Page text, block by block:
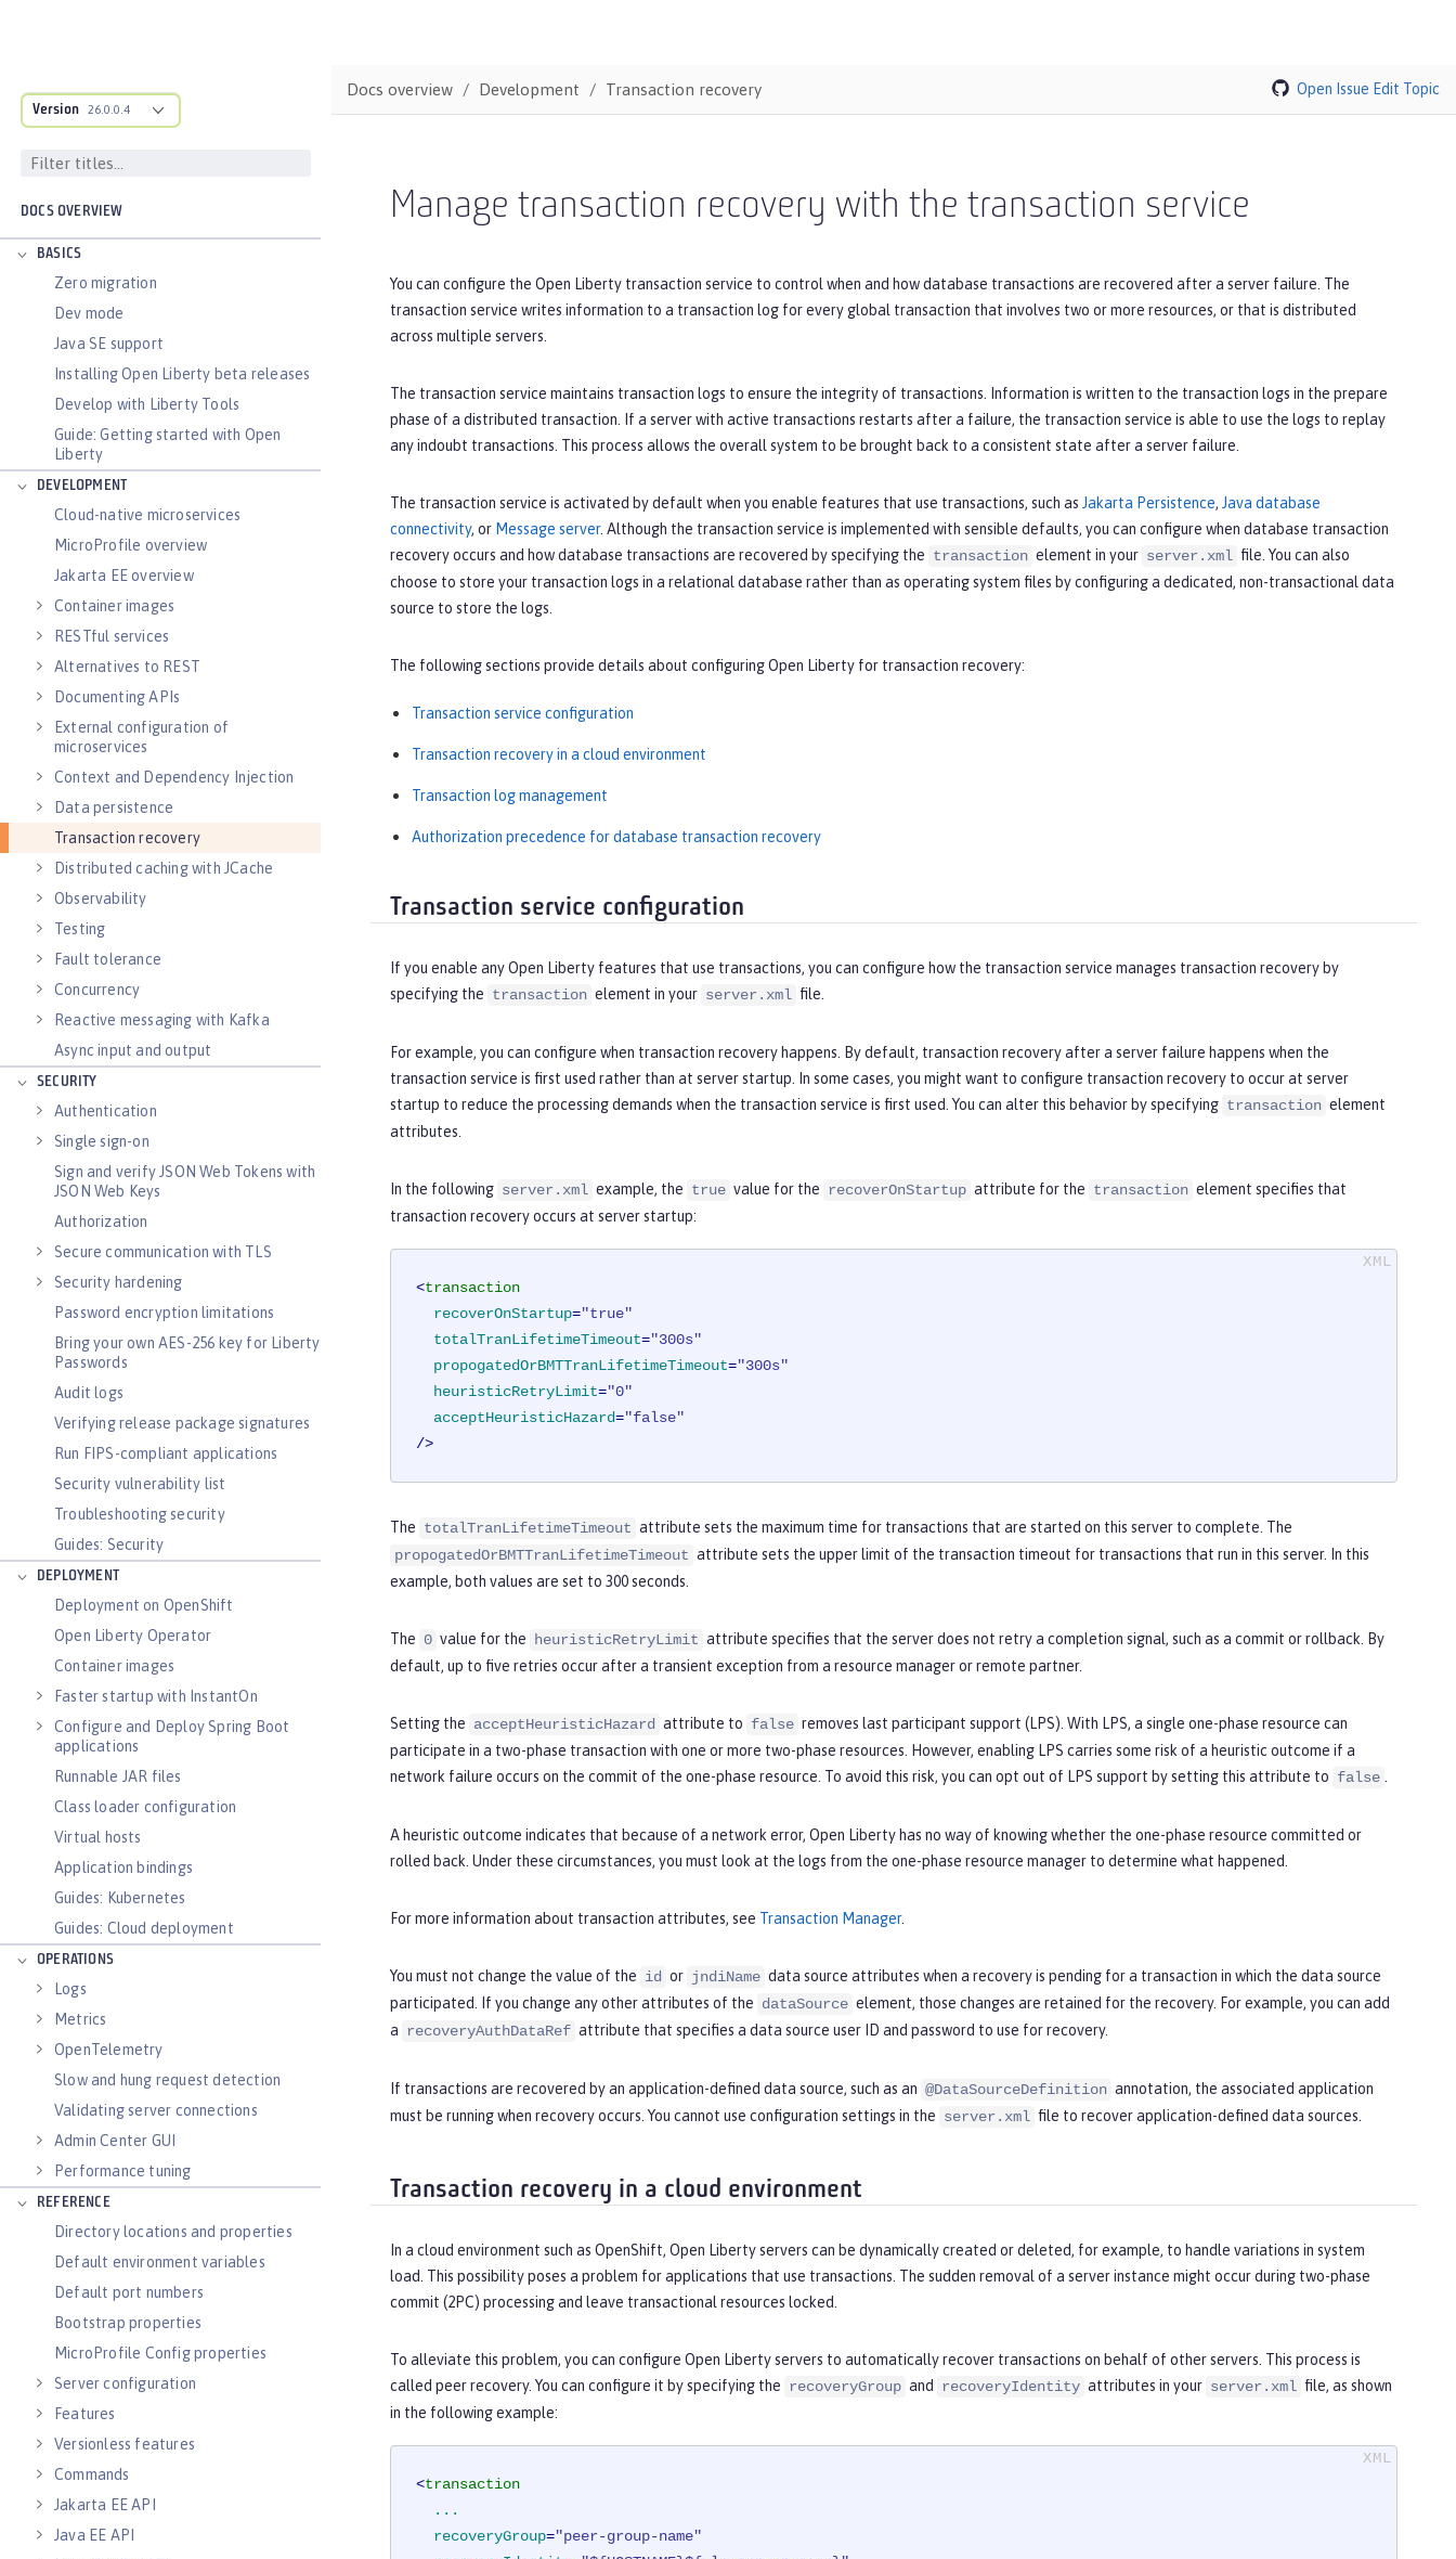
Version 26.0.0.4
DOCS OVERVIEW
BASICS
Zero migration
Dev mode
Java SE support
Installing Open Liberty beta releases
Develop with Liberty Tools
Guide: Getting started with Open
Liberty
DEVELOPMENT
Cloud-native microservices
MicroProfile overview
Jakarta EE overview
Container images
RESTful services
Alternatives to REST
Documenting APIs
External configuration of
microservices
Context and Dependency Injection
Data persistence
Transaction recovery
Distributed caching with JCache
Observability
Testing
Fault tolerance
Concurrency
Reactive messaging with Kafka
Async input and output
SECURITY
Authentication
Single sign-on
Sign and verify JSON Web Tokens with
JSON Web Keys
Authorization
Secure communication with TLS
Security hardening
Password encryption limitations
Bring your own AES-256 key for Liberty
Passwords
Audit logs
Verifying release package signatures
Run FIPS-compliant applications
Security vulnerability list
Troubleshooting security
Guides: Security
DEPLOYMENT
Deployment on OpenShift
Open Liberty Operator
Container images
Faster startup with InstantOn
Configure and Deploy Spring Boot
applications
Runnable JAR files
Class loader configuration
Virtual hosts
Application bindings
Guides: Kubernetes
Guides: Cloud deployment
OPERATIONS
Logs
Metrics
OpenTelemetry
Slow and hung request detection
Validating server connections
Admin Center GUI
Performance tuning
REFERENCE
Directory locations and properties
Default environment variables
Default port numbers
Bootstrap properties
MicroProfile Config properties
Server configuration
Features
Versionless features
Commands
Jakarta EE API
Java EE API
Docs overview Development Transaction recovery Open Issue Edit Topic
Manage transaction recovery with the transaction service
You can configure the Open Liberty transaction service to control when and how database transactions are recovered after a server failure. The
transaction service writes information to a transaction log for every global transaction that involves two or more resources, or that is distributed
across multiple servers.
The transaction service maintains transaction logs to ensure the integrity of transactions. Information is written to the transaction logs in the prepare
phase of a distributed transaction. If a server with active transactions restarts after a failure, the transaction service is able to use the logs to replay
any indoubt transactions. This process allows the overall system to be brought back to a consistent state after a server failure.
The transaction service is activated by default when you enable features that use transactions, such as Jakarta Persistence, Java database
connectivity, or Message server. Although the transaction service is implemented with sensible defaults, you can configure when database transaction
recovery occurs and how database transactions are recovered by specifying the transaction element in your server.xml file. You can also
choose to store your transaction logs in a relational database rather than as operating system files by configuring a dedicated, non-transactional data
source to store the logs.
The following sections provide details about configuring Open Liberty for transaction recovery:
Transaction service configuration
Transaction recovery in a cloud environment
Transaction log management
Authorization precedence for database transaction recovery
Transaction service configuration
If you enable any Open Liberty features that use transactions, you can configure how the transaction service manages transaction recovery by
specifying the transaction element in your server.xml file.
For example, you can configure when transaction recovery happens. By default, transaction recovery after a server failure happens when the
transaction service is first used rather than at server startup. In some cases, you might want to configure transaction recovery to occur at server
startup to reduce the processing demands when the transaction service is first used. You can alter this behavior by specifying transaction element
attributes.
In the following server.xml example, the true value for the recoverOnStartup attribute for the transaction element specifies that
transaction recovery occurs at server startup:
<transaction
recoverOnStartup="true"
totalTranLifetimeTimeout="300s"
propogatedOrBMTTranLifetimeTimeout="300s"
heuristicRetryLimit="0"
acceptHeuristicHazard="false"
/>
The totalTranLifetimeTimeout attribute sets the maximum time for transactions that are started on this server to complete. The
propogatedOrBMTTranLifetimeTimeout attribute sets the upper limit of the transaction timeout for transactions that run in this server. In this
example, both values are set to 300 seconds.
The 0 value for the heuristicRetryLimit attribute specifies that the server does not retry a completion signal, such as a commit or rollback. By
default, up to five retries occur after a transient exception from a resource manager or remote partner.
Setting the acceptHeuristicHazard attribute to false removes last participant support (LPS). With LPS, a single one-phase resource can
participate in a two-phase transaction with one or more two-phase resources. However, enabling LPS carries some risk of a heuristic outcome if a
network failure occurs on the commit of the one-phase resource. To avoid this risk, you can opt out of LPS support by setting this attribute to false .
A heuristic outcome indicates that because of a network error, Open Liberty has no way of knowing whether the one-phase resource committed or
rolled back. Under these circumstances, you must look at the logs from the one-phase resource manager to determine what happened.
For more information about transaction attributes, see Transaction Manager.
You must not change the value of the id or jndiName data source attributes when a recovery is pending for a transaction in which the data source
participated. If you change any other attributes of the dataSource element, those changes are retained for the recovery. For example, you can add
a recoveryAuthDataRef attribute that specifies a data source user ID and password to use for recovery.
If transactions are recovered by an application-defined data source, such as an @DataSourceDefinition annotation, the associated application
must be running when recovery occurs. You cannot use configuration settings in the server.xml file to recover application-defined data sources.
Transaction recovery in a cloud environment
In a cloud environment such as OpenShift, Open Liberty servers can be dynamically created or deleted, for example, to handle variations in system
load. This possibility poses a problem for applications that use transactions. The sudden removal of a server instance might occur during two-phase
commit (2PC) processing and leave transactional resources locked.
To alleviate this problem, you can configure Open Liberty servers to automatically recover transactions on behalf of other servers. This process is
called peer recovery. You can configure it by specifying the recoveryGroup and recoveryIdentity attributes in your server.xml file, as shown
in the following example:
<transaction
...
recoveryGroup="peer-group-name"